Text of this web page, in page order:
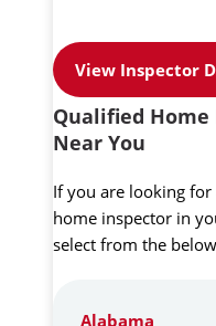
View Inspector
Qualified Home
Near You
If you are looking
home inspector in
select from the
Alabama